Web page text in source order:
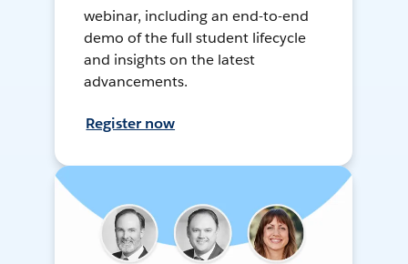
webinar, including an end-to-end
demo of the full student lifecycle
and insights on the latest
advancements.
Register now